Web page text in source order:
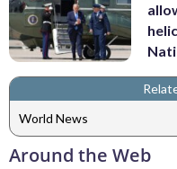
World News
Around the Web